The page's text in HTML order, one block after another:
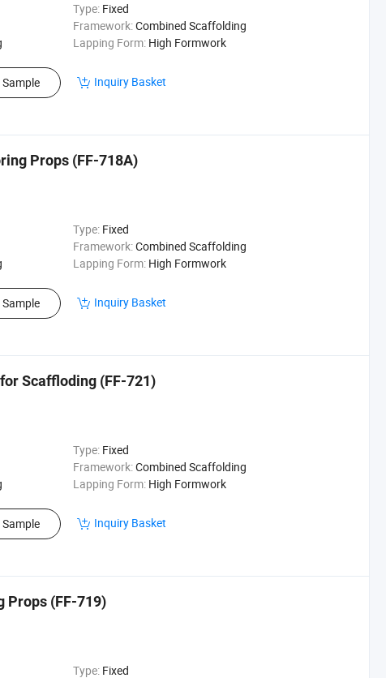
Type: Fixed
Framework:Combined Scaffolding
Lapping Form: High Formwork
Inquiry Basket
Props (FF-718A)
Type: Fixed
Framework:Combined Scaffolding
Lapping Form: High Formwork
Inquiry Basket
Scaffloding (FF-721)
Type: Fixed
Framework:Combined Scaffolding
Lapping Form: High Formwork
Inquiry Basket
Props (FF-719)
Type: Fixed